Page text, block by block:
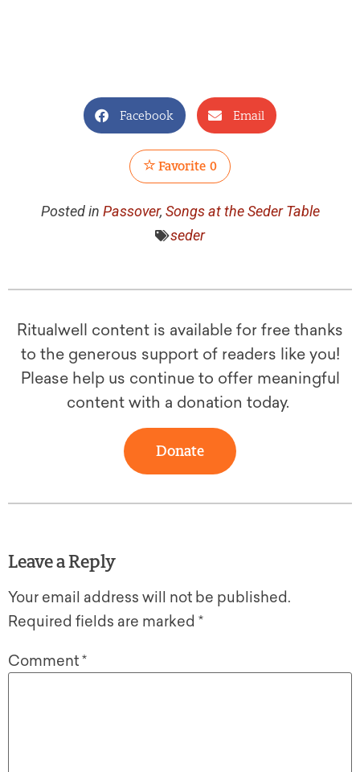
Facebook Email
Favorite 0
Posted in Passover, Songs at the Seder Table
seder
Ritualwell content is available for free thanks
to the generous support of readers like you!
Please help us continue to offer meaningful
content with a donation today.
Donate
Leave a Reply
Your email address will not be published.
Required fields are marked *
Comment*